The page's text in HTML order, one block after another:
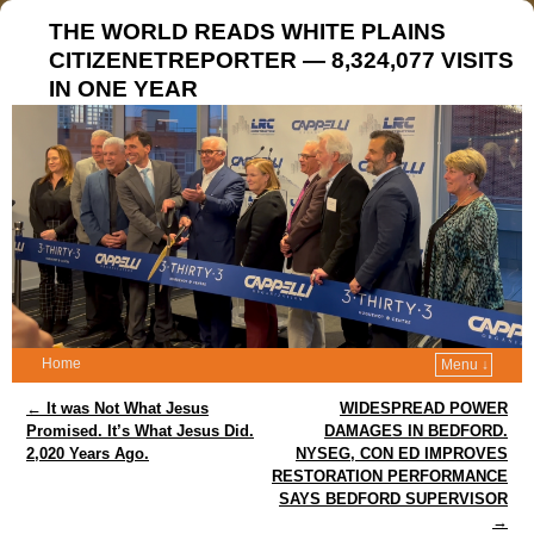
THE WORLD READS WHITE PLAINS
CITIZENETREPORTER — 8,324,077 VISITS
IN ONE YEAR
Home Menu ↓
Post navigation
←
It was Not What Jesus
Promised. It’s What Jesus Did.
2,020 Years Ago.
WIDESPREAD POWER
DAMAGES IN BEDFORD.
NYSEG, CON ED IMPROVES
RESTORATION PERFORMANCE
SAYS BEDFORD SUPERVISOR
→